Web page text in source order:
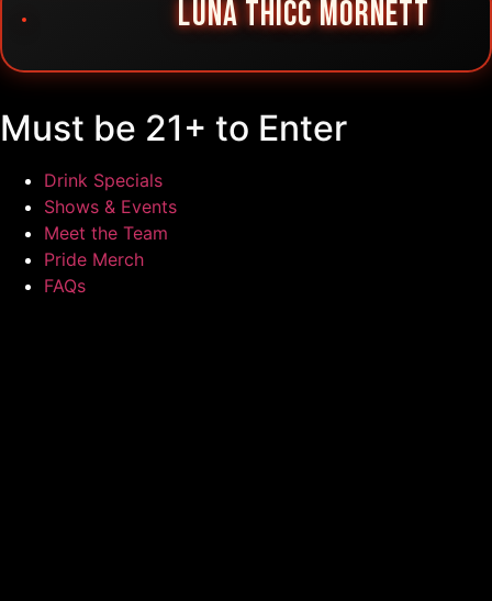
LUNA THICC MORNETT
Must be 21+ to Enter
Drink Specials
Shows & Events
Meet the Team
Pride Merch
FAQs